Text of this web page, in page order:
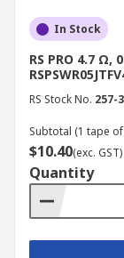
In Stock
RS PRO 4.7 Ω,
RS Stock No. 257-
Subtotal (1 tape
$10.40(exc. GST)
Quantity